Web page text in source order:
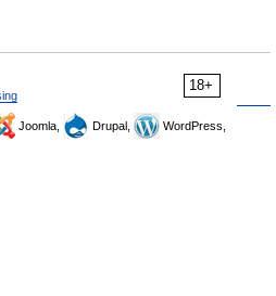
18+
Joomla, Drupal,
WordPress,